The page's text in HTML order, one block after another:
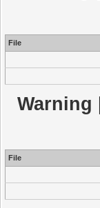
File
Warning
File